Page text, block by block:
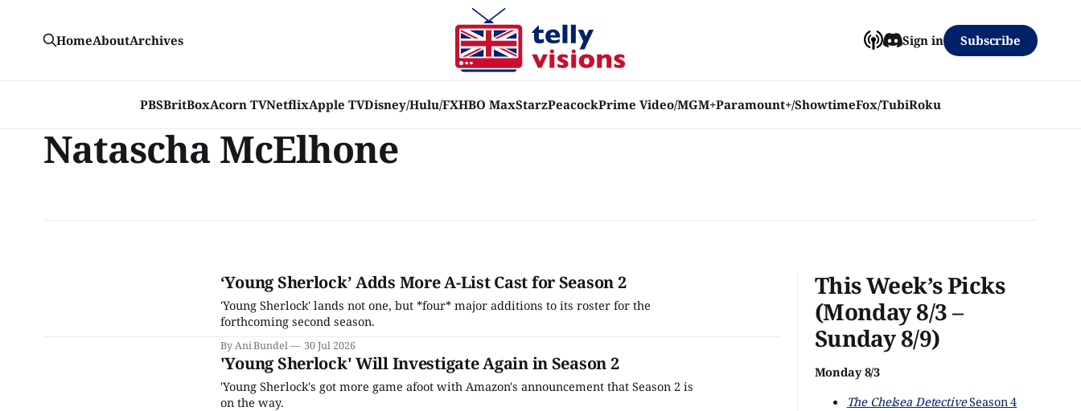
PBSBritBoxAcorn TVNetflixApple TVDisney/Hulu/FXHBO MaxStarzPeacockPrime Video/MGM+Paramount+/ShowtimeFox/TubiRoku
HomeAboutArchives Sign in Subscribe
Natascha McElhone
‘Young Sherlock’ Adds More A-List Cast for Season 2
'Young Sherlock' lands not one, but *four* major additions to its roster for the
forthcoming second season.
By Ani Bundel 30 Jul 2026
'Young Sherlock' Will Investigate Again in Season 2
'Young Sherlock's got more game afoot with Amazon's announcement that Season 2 is
on the way.
This Week’s Picks
(Monday 8/3 –
Sunday 8/9)
Monday 8/3
The Chelsea DetectiveSeason 4